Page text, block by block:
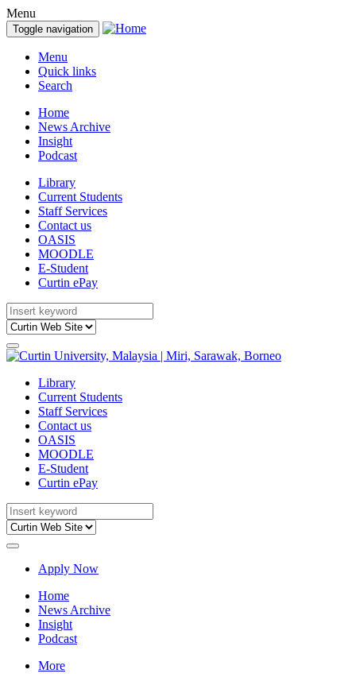
Menu
Toggle navigation
Menu
Quick links
Search
Home
News Archive
Insight
Podcast
Library
Current Students
Staff Services
Contact us
OASIS
MOODLE
E-Student
Curtin ePay
Library
Current Students
Staff Services
Contact us
OASIS
MOODLE
E-Student
Curtin ePay
Apply Now
Home
News Archive
Insight
Podcast
More